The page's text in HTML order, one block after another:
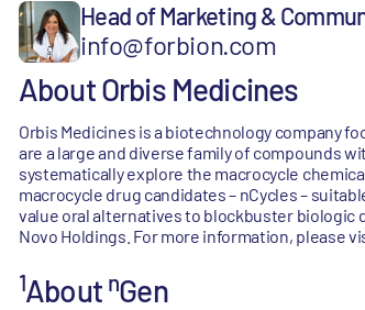
Head of Marketing &
info@forbion.com
About Orbis Medicines
Orbis Medicines is a biotechnology company
are a large and diverse family of compounds
systematically explore the macrocycle
macrocycle drug candidates – nCycles –
value oral alternatives to blockbuster biologic
Novo Holdings. For more information, please
1About nGen